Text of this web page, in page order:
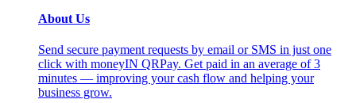
About Us
Send secure payment requests by email or SMS in just one
click with moneyIN QRPay. Get paid in an average of 3
minutes — improving your cash flow and helping your
business grow.